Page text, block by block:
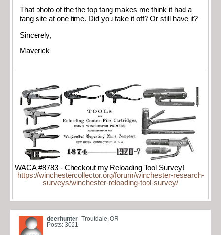
That photo of the the top tang makes me think it had a
tang site at one time. Did you take it off? Or still have it?
Sincerely,
Maverick
WACA #8783 - Checkout my Reloading Tool Survey!
https://winchestercollector.org/forum/winchester-research-
surveys/winchester-reloading-tool-survey/
deerhunter Troutdale, OR
Posts: 3021